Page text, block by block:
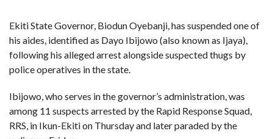
Ekiti State Governor, Biodun Oyebanji, has suspended one of
his aides, identified as Dayo Ibijowo (also known as Ijaya),
following his alleged arrest alongside suspected thugs by
police operatives in the state.
Ibijowo, who serves in the governor’s administration, was
among 11 suspects arrested by the Rapid Response Squad,
RRS, in Ikun-Ekiti on Thursday and later paraded by the